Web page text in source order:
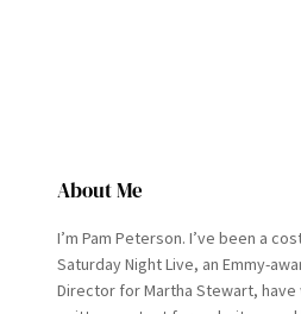
About Me
I’m Pam Peterson. I’ve been a
Saturday Night Live, an Emmy-
Director for Martha Stewart,